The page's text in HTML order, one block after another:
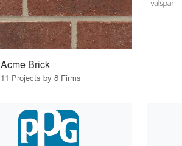
Acme Brick
11 Projects by 8 Firms